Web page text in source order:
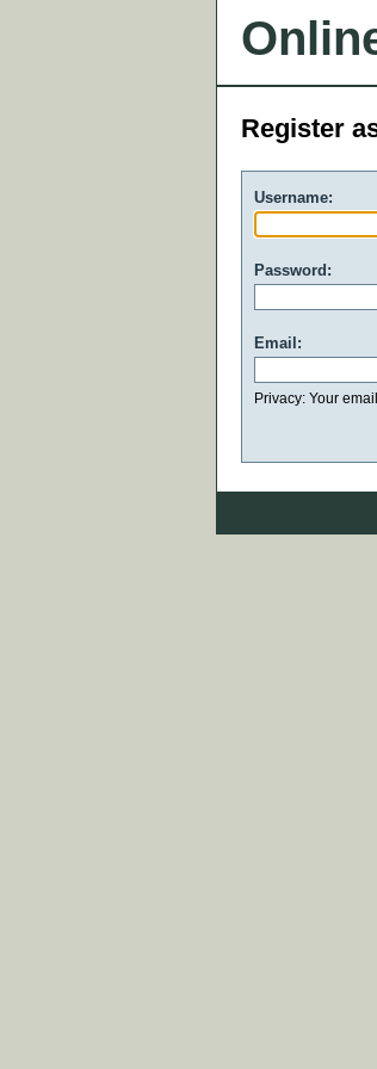
Register
Username:
Password:
Email:
Privacy: Your